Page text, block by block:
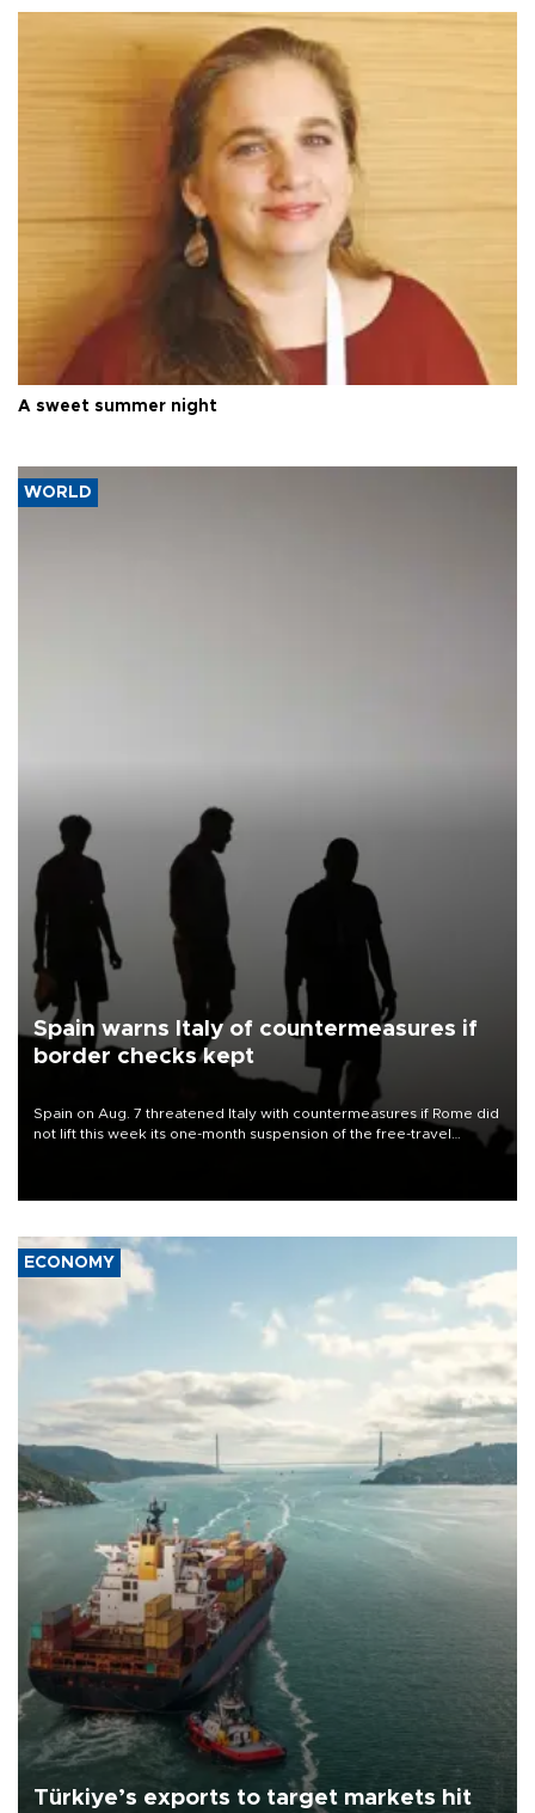
A sweet summer night
WORLD
Spain warns Italy of countermeasures if
border checks kept
Spain on Aug. 7 threatened Italy with countermeasures if Rome did
not lift this week its one-month suspension of the free-travel
ECONOMY
Türkiye’s exports to target markets hit